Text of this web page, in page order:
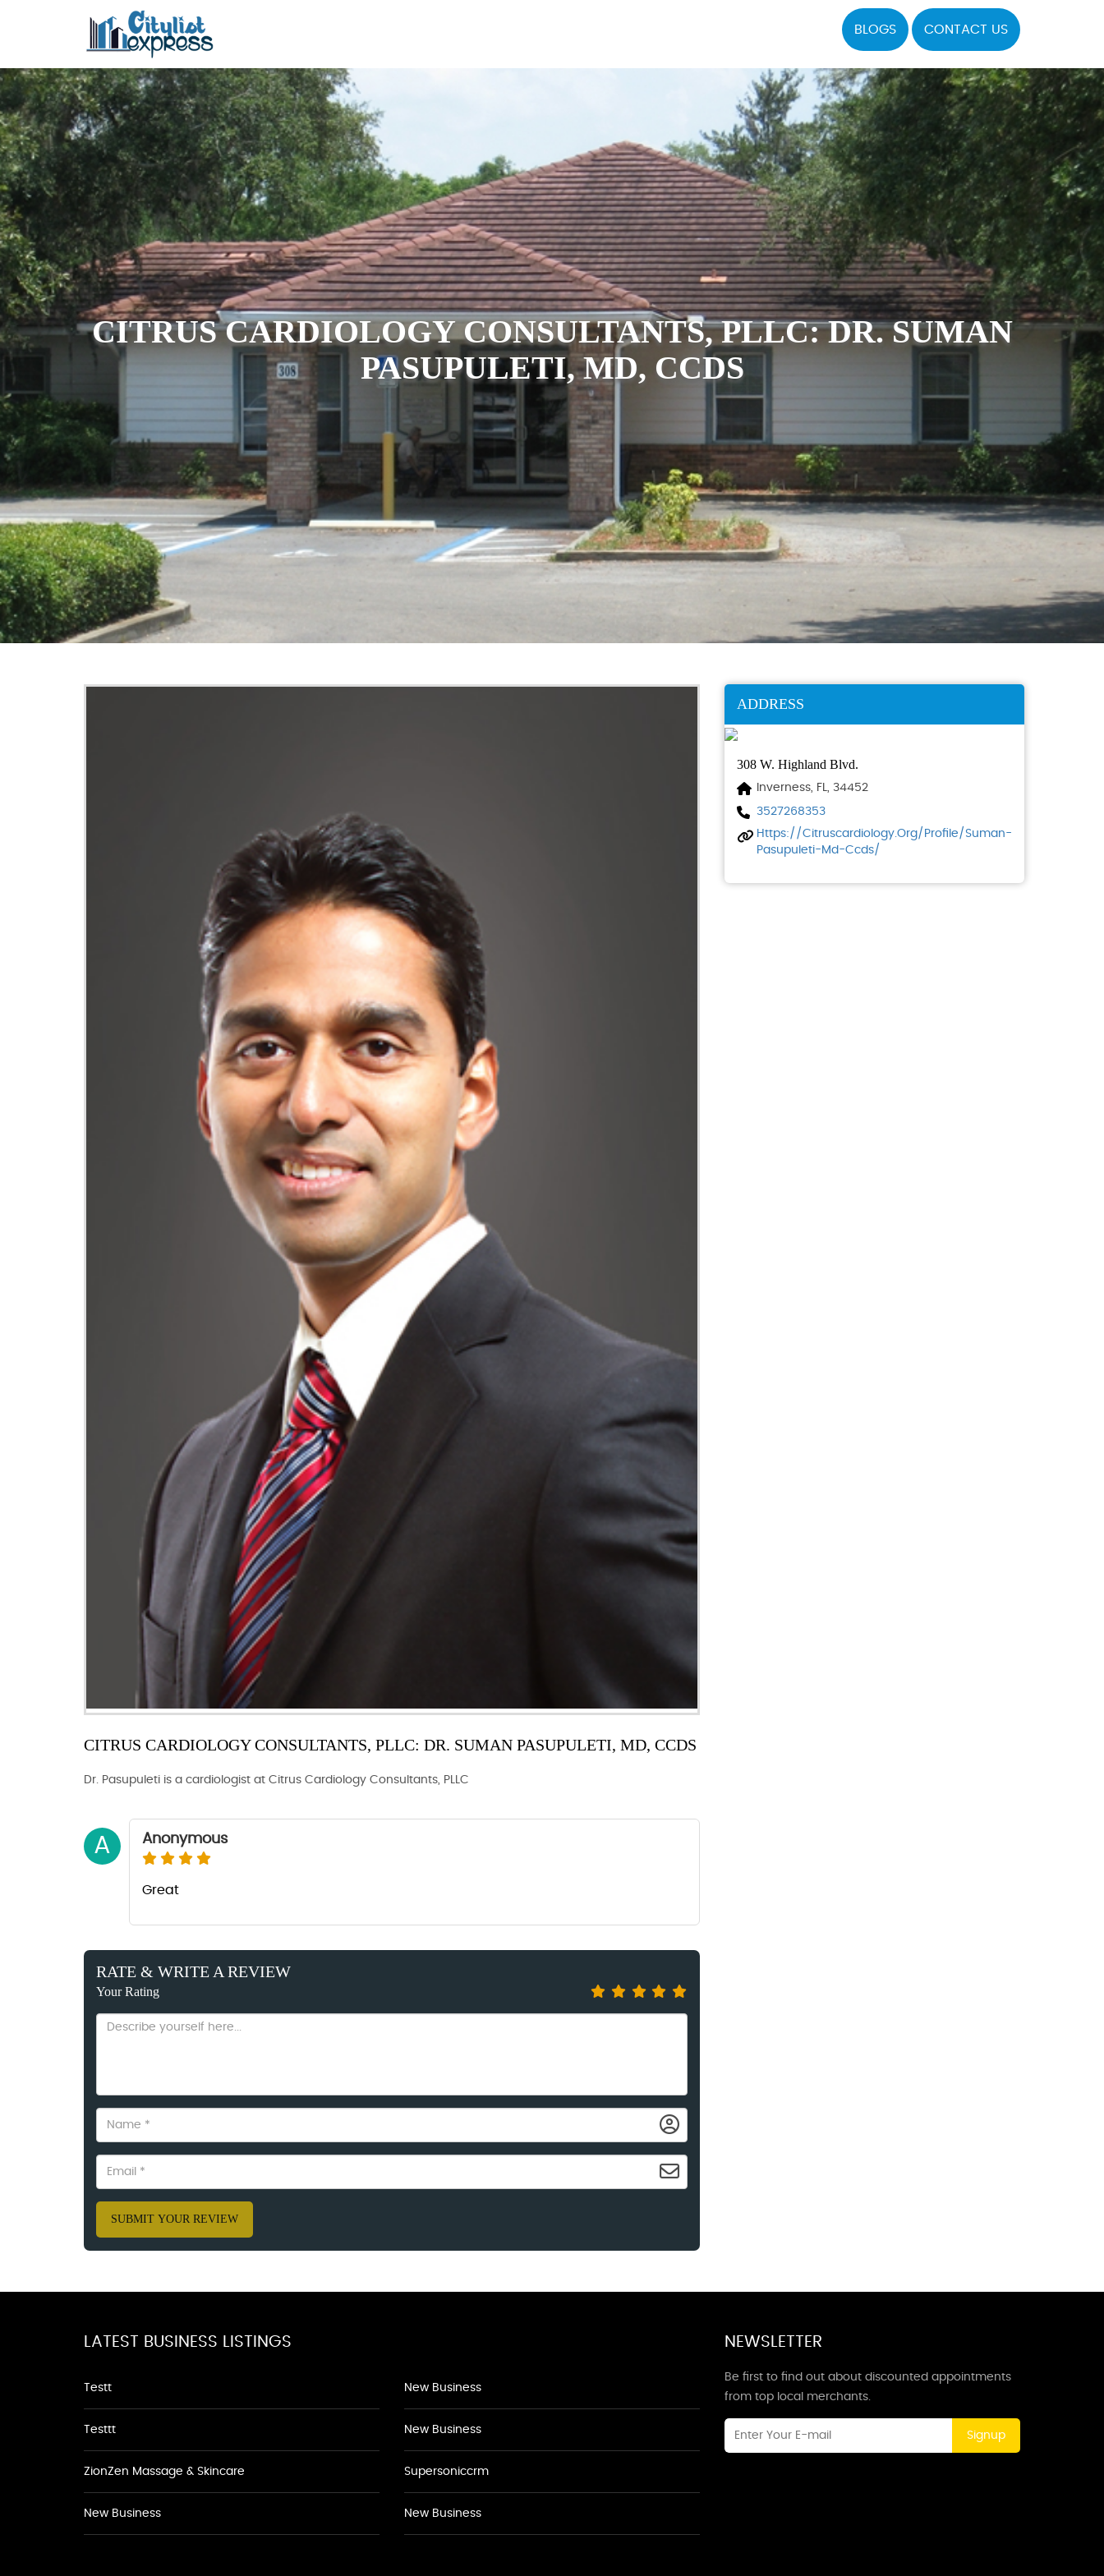
BLOGS CONTACT US
CITRUS CARDIOLOGY CONSULTANTS, PLLC: DR. SUMAN
PASUPULETI, MD, CCDS
CITRUS CARDIOLOGY CONSULTANTS, PLLC: DR. SUMAN PASUPULETI, MD, CCDS
Dr. Pasupuleti is a cardiologist at Citrus Cardiology Consultants, PLLC
A Anonymous
Great
RATE & WRITE A REVIEW
Your Rating
SUBMIT YOUR REVIEW
ADDRESS
308 W. Highland Blvd.
Inverness, FL, 34452
3527268353
Https://citruscardiology.org/profile/suman-
Pasupuleti-Md-Ccds/
LATEST BUSINESS LISTINGS
Testt
Testtt
ZionZen Massage & Skincare
New Business
New Business
New Business
Supersoniccrm
New Business
NEWSLETTER
Be first to find out about discounted appointments
from top local merchants.
Signup